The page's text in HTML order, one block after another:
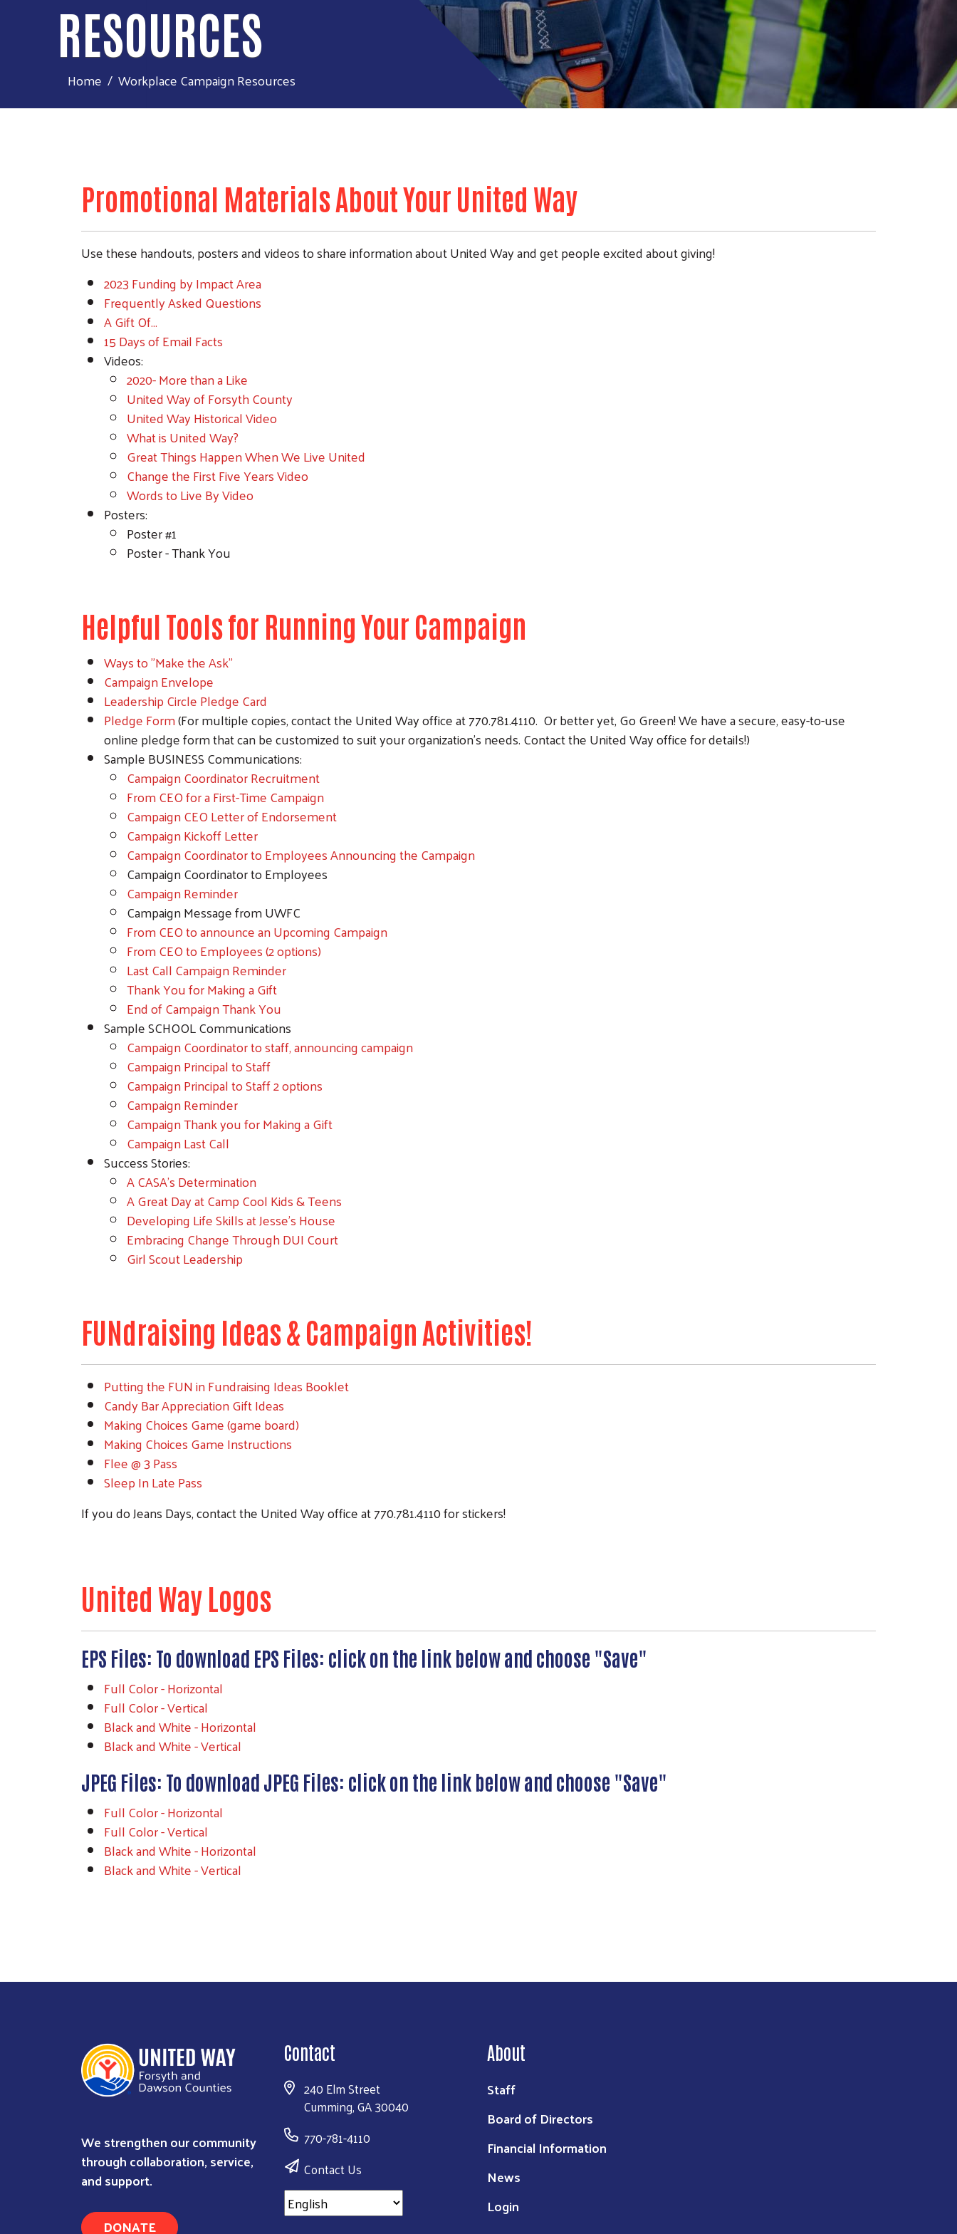
RESOURCES
Home Workplace Campaign Resources
Promotional Materials About Your United Way
Use these handouts, posters and videos to share information about United Way and get people excited about giving!
2023 Funding by Impact Area
Frequently Asked Questions
A Gift Of...
15 Days of Email Facts
Videos:
2020- More than a Like
United Way of Forsyth County
United Way Historical Video
What is United Way?
Great Things Happen When We Live United
Change the First Five Years Video
Words to Live By Video
Posters:
Poster #1
Poster - Thank You
Helpful Tools for Running Your Campaign
Ways to "Make the Ask"
Campaign Envelope
Leadership Circle Pledge Card
Pledge Form(For multiple copies, contact the United Way office at 770.781.4110. Or better yet, Go Green! We have a secure, easy-to-use
online pledge form that can be customized to suit your organization's needs. Contact the United Way office for details!)
Sample BUSINESS Communications:
Campaign Coordinator Recruitment
From CEO for a First-Time Campaign
Campaign CEO Letter of Endorsement
Campaign Kickoff Letter
Campaign Coordinator to Employees Announcing the Campaign
Campaign Coordinator to Employees
Campaign Reminder
Campaign Message from UWFC
From CEO to announce an Upcoming Campaign
From CEO to Employees (2 options)
Last Call Campaign Reminder
Thank You for Making a Gift
End of Campaign Thank You
Sample SCHOOL Communications
Campaign Coordinator to staff, announcing campaign
Campaign Principal to Staff
Campaign Principal to Staff 2 options
Campaign Reminder
Campaign Thank you for Making a Gift
Campaign Last Call
Success Stories:
A CASA's Determination
A Great Day at Camp Cool Kids & Teens
Developing Life Skills at Jesse's House
Embracing Change Through DUI Court
Girl Scout Leadership
FUNdraising Ideas & Campaign Activities!
Putting the FUN in Fundraising Ideas Booklet
Candy Bar Appreciation Gift Ideas
Making Choices Game (game board)
Making Choices Game Instructions
Flee @ 3 Pass
Sleep In Late Pass
If you do Jeans Days, contact the United Way office at 770.781.4110 for stickers!
United Way Logos
EPS Files: To download EPS Files: click on the link below and choose "Save"
Full Color - Horizontal
Full Color - Vertical
Black and White - Horizontal
Black and White - Vertical
JPEG Files: To download JPEG Files: click on the link below and choose "Save"
Full Color - Horizontal
Full Color - Vertical
Black and White - Horizontal
Black and White - Vertical
We strengthen our community
through collaboration, service,
and support.
DONATE
Contact
240 Elm Street
Cumming, GA 30040
770-781-4110
Contact Us
About
Staff
Board of Directors
Financial Information
News
Login